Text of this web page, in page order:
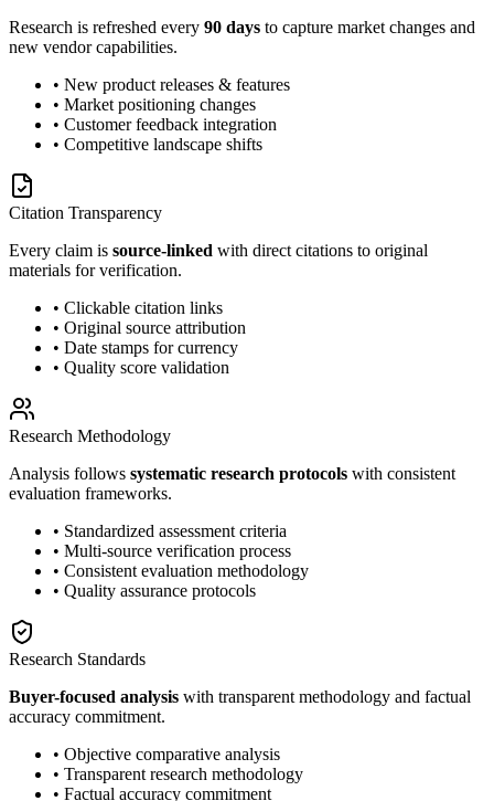
Research is refreshed every 90 days to capture market changes and
new vendor capabilities.
• New product releases & features
• Market positioning changes
• Customer feedback integration
• Competitive landscape shifts
Citation Transparency
Every claim is source-linked with direct citations to original
materials for verification.
• Clickable citation links
• Original source attribution
• Date stamps for currency
• Quality score validation
Research Methodology
Analysis follows systematic research protocols with consistent
evaluation frameworks.
• Standardized assessment criteria
• Multi-source verification process
• Consistent evaluation methodology
• Quality assurance protocols
Research Standards
Buyer-focused analysis with transparent methodology and factual
accuracy commitment.
• Objective comparative analysis
• Transparent research methodology
• Factual accuracy commitment